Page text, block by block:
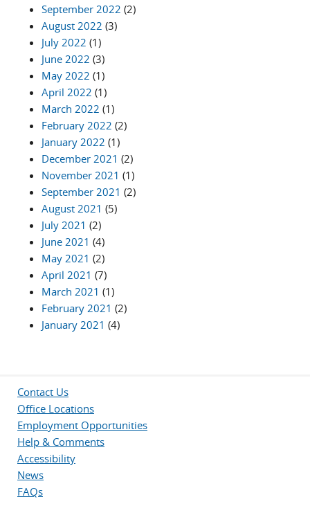
September 2022 (2)
August 2022 (3)
July 2022 (1)
June 2022 (3)
May 2022 (1)
April 2022 (1)
March 2022 (1)
February 2022 (2)
January 2022 (1)
December 2021 (2)
November 2021 (1)
September 2021 (2)
August 2021 (5)
July 2021 (2)
June 2021 (4)
May 2021 (2)
April 2021 (7)
March 2021 (1)
February 2021 (2)
January 2021 (4)
Contact Us
Office Locations
Employment Opportunities
Help & Comments
Accessibility
News
FAQs